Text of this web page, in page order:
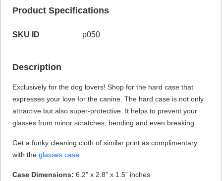
Product Specifications
SKU ID p050
Description
Exclusively for the dog lovers! Shop for the hard case that
expresses your love for the canine. The hard case is not only
attractive but also super-protective. It helps to prevent your
glasses from minor scratches, bending and even breaking.
Get a funky cleaning cloth of similar print as complimentary
with the glasses case.
Case Dimensions: 6.2” x 2.8” x 1.5” inches
HAMSA Collection
Blue Block Protection
Sunglasses Tips
Glasses Guide